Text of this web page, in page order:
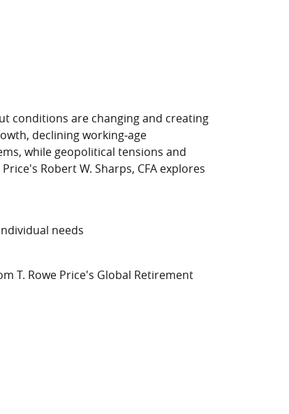
conditions are changing and creating
declining working‑age
while geopolitical tensions and
Robert W. Sharps, CFA explores
needs
T. Rowe Price's Global Retirement